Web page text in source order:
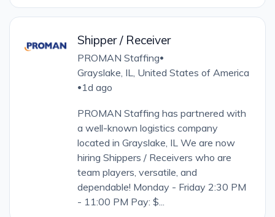
Shipper / Receiver
PROMAN Staffing•
Grayslake, IL, United States of America
•1d ago
PROMAN Staffing has partnered with
a well-known logistics company
located in Grayslake, IL We are now
hiring Shippers / Receivers who are
team players, versatile, and
dependable! Monday - Friday 2:30 PM
- 11:00 PM Pay: $...